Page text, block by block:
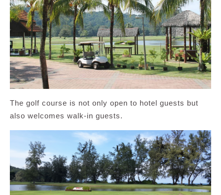
The golf course is not only open to hotel guests but
also welcomes walk-in guests.